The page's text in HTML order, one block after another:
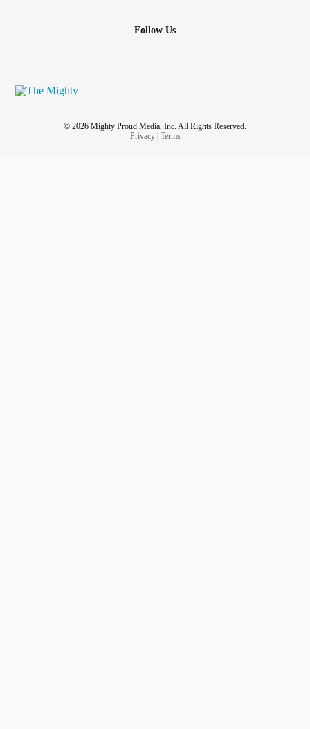
Follow Us
© 2026 Mighty Proud Media, Inc. All Rights Reserved.
Privacy| Terms